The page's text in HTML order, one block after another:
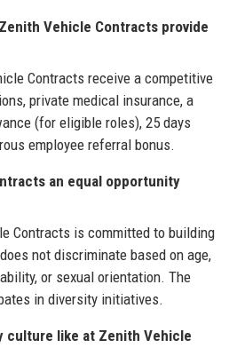
Vehicle Contracts provide
Contracts receive a competitive
private medical insurance, a
(for eligible roles), 25 days
employee referral bonus.
an equal opportunity
Contracts is committed to building
not discriminate based on age,
or sexual orientation. The
in diversity initiatives.
culture like at Zenith Vehicle